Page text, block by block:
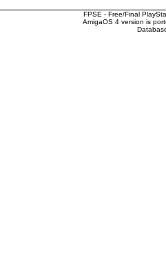
FPSE - Free/Final
AmigaOS 4 version is